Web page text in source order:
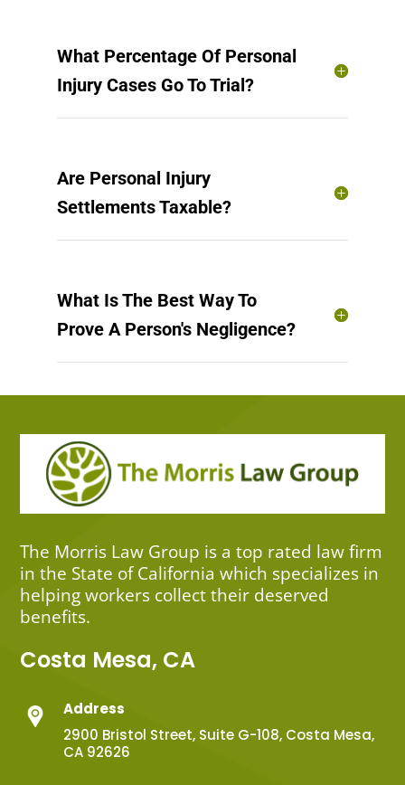
What Percentage Of Personal
Injury Cases Go To Trial?
Are Personal Injury
Settlements Taxable?
What Is The Best Way To
Prove A Person's Negligence?
The Morris Law Group is a top rated law firm
in the State of California which specializes in
helping workers collect their deserved
benefits.
Costa Mesa, CA
Address
2900 Bristol Street, Suite G-108, Costa Mesa,
CA 92626